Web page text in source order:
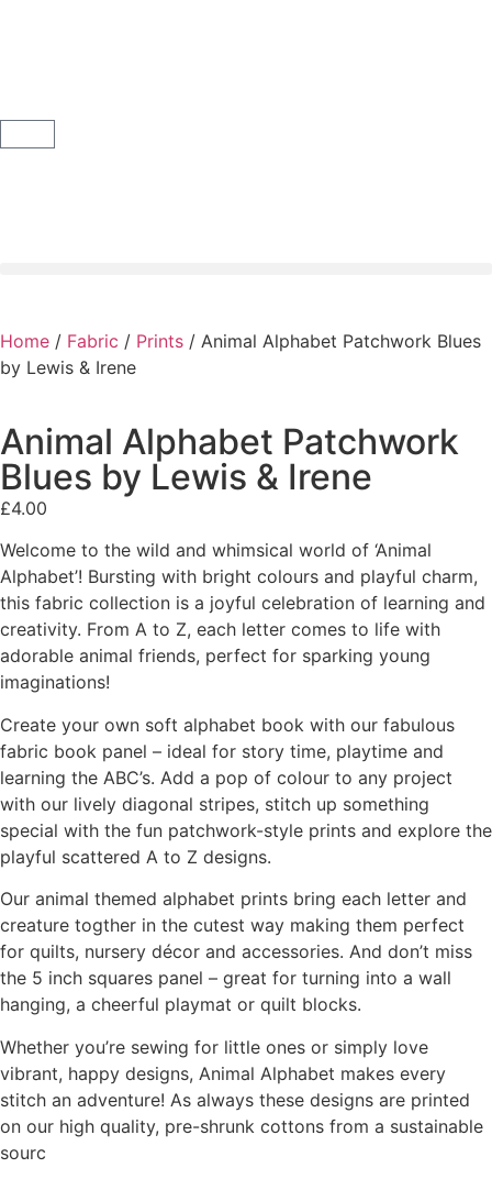
Home / Fabric / Prints / Animal Alphabet Patchwork Blues
by Lewis & Irene
Animal Alphabet Patchwork
Blues by Lewis & Irene
£4.00
Welcome to the wild and whimsical world of ‘Animal
Alphabet’! Bursting with bright colours and playful charm,
this fabric collection is a joyful celebration of learning and
creativity. From A to Z, each letter comes to life with
adorable animal friends, perfect for sparking young
imaginations!
Create your own soft alphabet book with our fabulous
fabric book panel – ideal for story time, playtime and
learning the ABC’s. Add a pop of colour to any project
with our lively diagonal stripes, stitch up something
special with the fun patchwork-style prints and explore the
playful scattered A to Z designs.
Our animal themed alphabet prints bring each letter and
creature togther in the cutest way making them perfect
for quilts, nursery décor and accessories. And don’t miss
the 5 inch squares panel – great for turning into a wall
hanging, a cheerful playmat or quilt blocks.
Whether you’re sewing for little ones or simply love
vibrant, happy designs, Animal Alphabet makes every
stitch an adventure! As always these designs are printed
on our high quality, pre-shrunk cottons from a sustainable
sourc